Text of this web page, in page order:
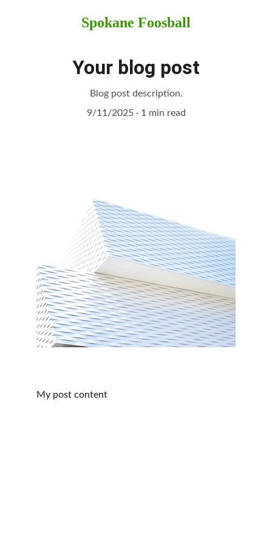
Spokane Foosball
Your blog post
Blog post description.
9/11/2025
1 min read
My post content